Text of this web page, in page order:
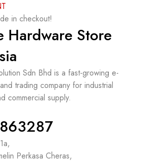
in checkout!
Hardware Store
Sdn Bhd is a fast-growing e-
trading company for industrial
commercial supply.
Perkasa Cheras,